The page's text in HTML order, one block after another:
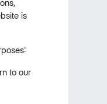
is
to our